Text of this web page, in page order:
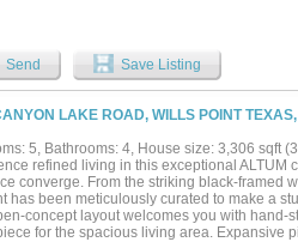
that is sure to accommodate all your
a spa-like bath complete with a walk-in
oversized walk-in closet with custom
for a home office or library is just
offers dedicated bathroom access and
ALTUM included piers under the
for year-round relaxation and al
your family to enjoy. This home is a
Send Save Listing
LAKE ROAD, WILLS POINT
5, Bathrooms: 4, House size: 3,306 sqft
refined living in this exceptional
converge. From the striking black-framed
has been meticulously curated to make a
concept layout welcomes you with
for the spacious living area. Expansive